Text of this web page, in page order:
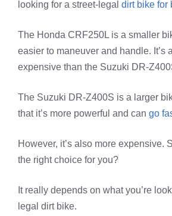
looking for a street-legal dirt bike for
The Honda CRF250L is a smaller
easier to maneuver and handle. It’s
expensive than the Suzuki DR-
The Suzuki DR-Z400S is a larger
that it’s more powerful and can go
However, it’s also more expensive.
the right choice for you?
It really depends on what you’re
legal dirt bike.